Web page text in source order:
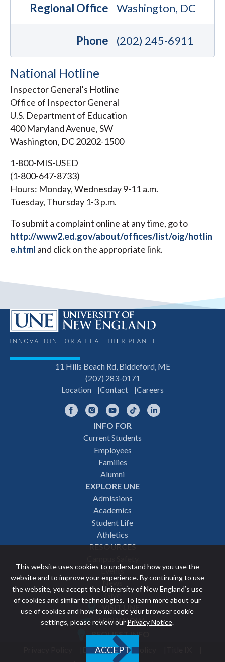
This website uses cookies to understand how you use the
website and to improve your experience. By continuing to use
the website, you accept the University of New England’s use
of cookies and similar technologies. To learn more about our
use of cookies and how to manage your browser cookie
settings, please review our Privacy Notice.
ACCEPT
Regional Office Washington, DC
Phone (202) 245-6911
National Hotline
Inspector General's Hotline
Office of Inspector General
U.S. Department of Education
400 Maryland Avenue, SW
Washington, DC 20202-1500
1-800-MIS-USED
(1-800-647-8733)
Hours: Monday, Wednesday 9-11 a.m.
Tuesday, Thursday 1-3 p.m.
To submit a complaint online at any time, go to
http://www2.ed.gov/about/offices/list/oig/hotlin
e.html and click on the appropriate link.
11 Hills Beach Rd, Biddeford, ME
(207) 283-0171
Location
Contact Careers
FacebookInstagramYouTubeTikTok
INFO FOR
Current Students
Employees
Families
Alumni
EXPLORE UNE
Admissions
Academics
Student Life
Athletics
RESOURCES
Events
News
Give
Featured
VISIT UNE
APPLY NOW
REQUEST INFO
Discrimination Policy